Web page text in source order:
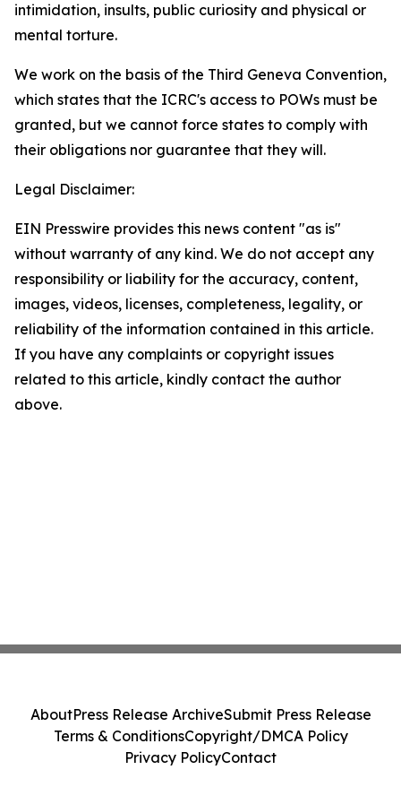
intimidation, insults, public curiosity and physical or
mental torture.
We work on the basis of the Third Geneva Convention,
which states that the ICRC's access to POWs must be
granted, but we cannot force states to comply with
their obligations nor guarantee that they will.
Legal Disclaimer:
EIN Presswire provides this news content "as is"
without warranty of any kind. We do not accept any
responsibility or liability for the accuracy, content,
images, videos, licenses, completeness, legality, or
reliability of the information contained in this article.
If you have any complaints or copyright issues
related to this article, kindly contact the author
above.
AboutPress Release ArchiveSubmit Press Release
Terms & ConditionsCopyright/DMCA Policy
Privacy PolicyContact